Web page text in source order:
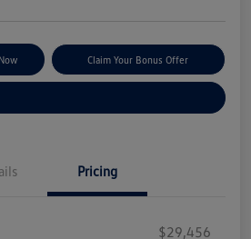
Claim Your Bonus Offer
Pricing
$29,456